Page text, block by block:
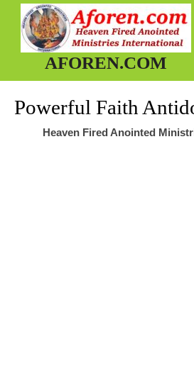
content
AFOREN.COM
Powerful Faith
Heaven Fired Anointed